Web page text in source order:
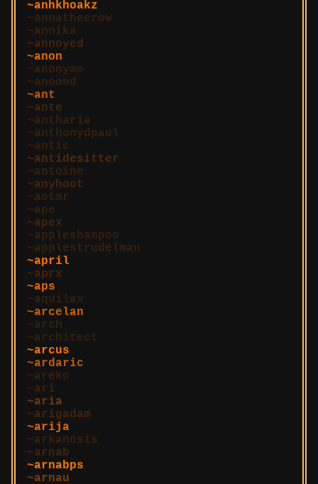
anhkhoakz
annathecrow
annika
annoyed
anon
anonyme
anoond
ant
ante
antharia
anthonydpaul
antic
antidesitter
antoine
anyhoot
aotmr
ape
apex
appleshampoo
applestrudelman
april
aprx
aps
aquilax
arcelan
arch
architect
arcus
ardaric
areko
ari
aria
arigadam
arija
arkanosis
arnab
arnabps
arnau